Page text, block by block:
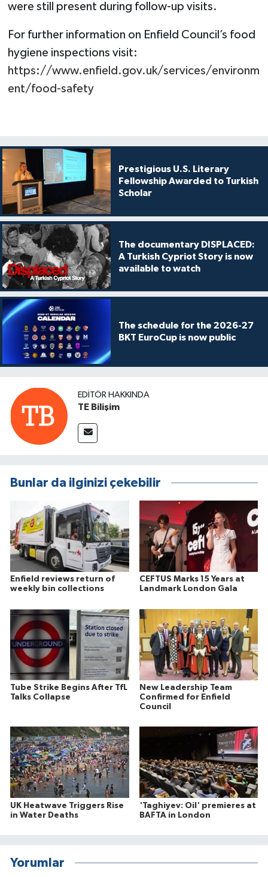
were still present during follow-up visits.
For further information on Enfield Council’s food
hygiene inspections visit:
https://www.enfield.gov.uk/services/environm
ent/food-safety
Prestigious U.S. Literary
Fellowship Awarded to Turkish
Scholar
The documentary DISPLACED:
A Turkish Cypriot Story is now
available to watch
The schedule for the 2026-27
BKT EuroCup is now public
EDITÖR HAKKINDA
TE Bilişim
Bunlar da ilginizi çekebilir
Enfield reviews return of
weekly bin collections
CEFTUS Marks 15 Years at
Landmark London Gala
Tube Strike Begins After TfL
Talks Collapse
New Leadership Team
Confirmed for Enfield
Council
UK Heatwave Triggers Rise
in Water Deaths
'Taghiyev: Oil' premieres at
BAFTA in London
Yorumlar